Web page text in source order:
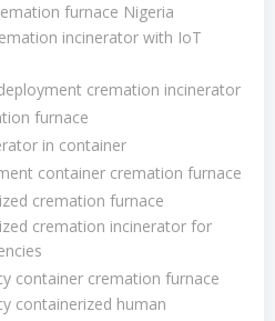
furnace Nigeria
incinerator with IoT
cremation incinerator
furnace
in container
container cremation furnace
cremation furnace
cremation incinerator for
container cremation furnace
containerized human